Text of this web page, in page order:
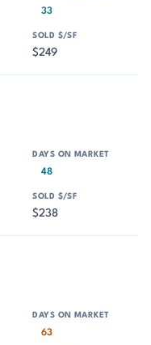
33
$249
48
$238
63